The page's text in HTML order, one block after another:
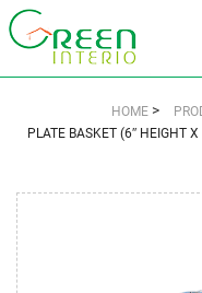
HOME>
PLATE BASKET (6″ HEIGHT